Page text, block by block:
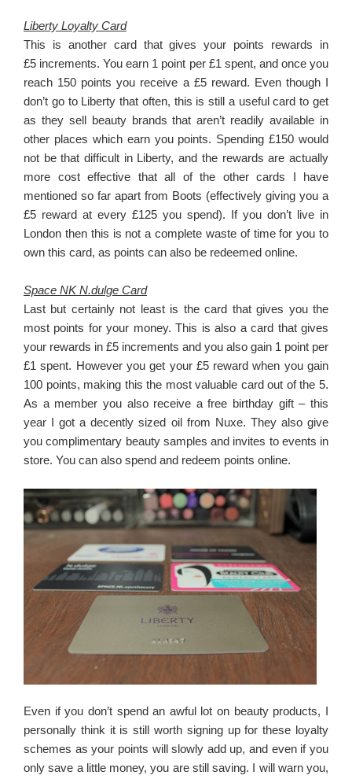
Liberty Loyalty Card
This is another card that gives your points rewards in
£5 increments. You earn 1 point per £1 spent, and once you
reach 150 points you receive a £5 reward. Even though I
don’t go to Liberty that often, this is still a useful card to get
as they sell beauty brands that aren’t readily available in
other places which earn you points. Spending £150 would
not be that difficult in Liberty, and the rewards are actually
more cost effective that all of the other cards I have
mentioned so far apart from Boots (effectively giving you a
£5 reward at every £125 you spend). If you don’t live in
London then this is not a complete waste of time for you to
own this card, as points can also be redeemed online.
Space NK N.dulge Card
Last but certainly not least is the card that gives you the
most points for your money. This is also a card that gives
your rewards in £5 increments and you also gain 1 point per
£1 spent. However you get your £5 reward when you gain
100 points, making this the most valuable card out of the 5.
As a member you also receive a free birthday gift – this
year I got a decently sized oil from Nuxe. They also give
you complimentary beauty samples and invites to events in
store. You can also spend and redeem points online.
Even if you don’t spend an awful lot on beauty products, I
personally think it is still worth signing up for these loyalty
schemes as your points will slowly add up, and even if you
only save a little money, you are still saving. I will warn you,